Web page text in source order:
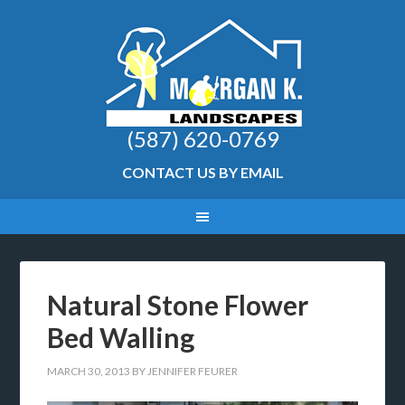
(587) 620-0769
CONTACT US BY EMAIL
Natural Stone Flower
Bed Walling
MARCH 30, 2013 BYJENNIFER FEURER